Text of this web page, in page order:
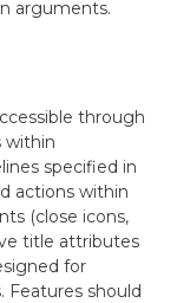
arguments.
through
within
specified in
actions within
(close icons,
title attributes
for
Features should